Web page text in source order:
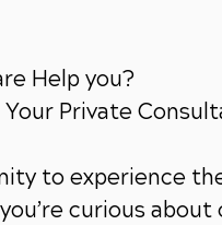
Help you?
Private
to experience
curious